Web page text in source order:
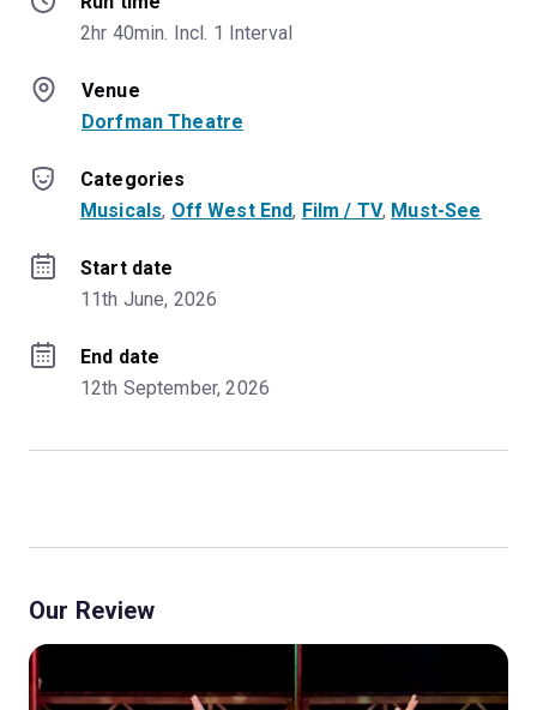
2hr 40min. Incl. 1 Interval
Venue
Dorfman Theatre
Categories
Musicals, Off West End, Film / TV, Must-See
Start date
11th June, 2026
End date
12th September, 2026
Our Review